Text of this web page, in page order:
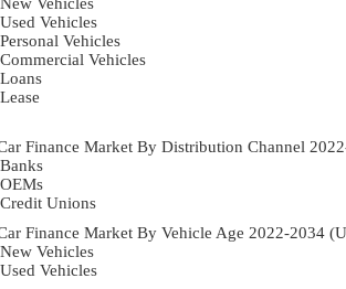
Used Vehicles
Personal Vehicles
Commercial Vehicles
Loans
Lease
Finance Market By Distribution Channel
Banks
OEMs
Credit Unions
Finance Market By Vehicle Age 2022-2034
New Vehicles
Used Vehicles